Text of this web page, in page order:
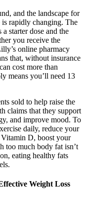
and the landscape for
rapidly changing. The
a starter dose and the
you receive the
online pharmacy
that, without insurance
cost more than
means you’ll need 13
sold to help raise the
claims that they support
and improve mood. To
daily, reduce your
Vitamin D, boost your
too much body fat isn’t
eating healthy fats
Weight Loss